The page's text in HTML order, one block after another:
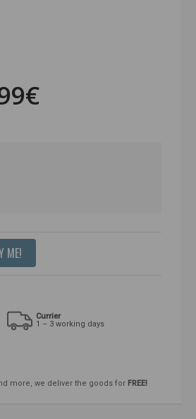
ME!
Currier
1 – 3 working days
more, we deliver the goods for FREE!